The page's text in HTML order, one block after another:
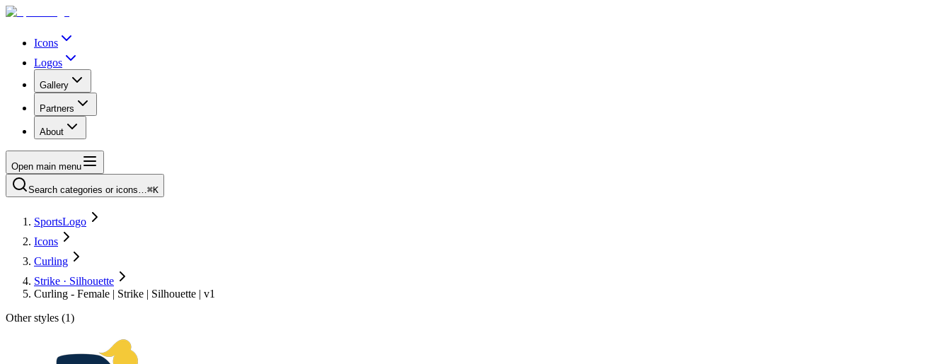
Icons
Logos
Gallery
Partners
About
Open main menu
Search categories or icons…⌘K
SportsLogo
Icons
Curling
Strike · Silhouette
Curling - Female | Strike | Silhouette | v1
Other styles (1)